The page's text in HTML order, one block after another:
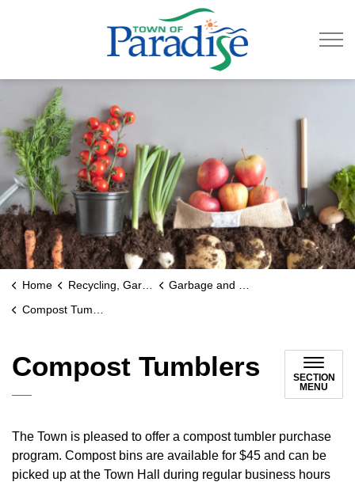
Home Recycling, Garbage & Roads
Garbage and Recycling
Compost Tumblers
Compost Tumblers
SECTION
MENU
The Town is pleased to offer a compost tumbler purchase
program. Compost bins are available for $45 and can be
picked up at the Town Hall during regular business hours